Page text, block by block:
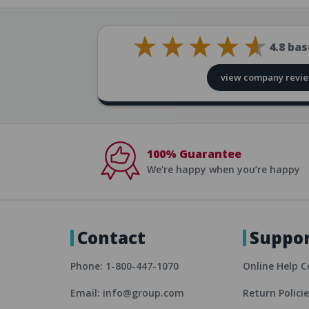
4.8
view company
100% Guarantee
We're happy when you’re happy
Contact
Phone: 1-800-447-1070
Email: info@group.com
Online Help
Return